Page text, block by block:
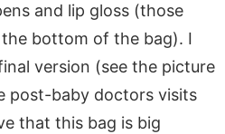
and lip gloss (those
bottom of the bag). I
version (see the picture
post-baby doctors visits
that this bag is big